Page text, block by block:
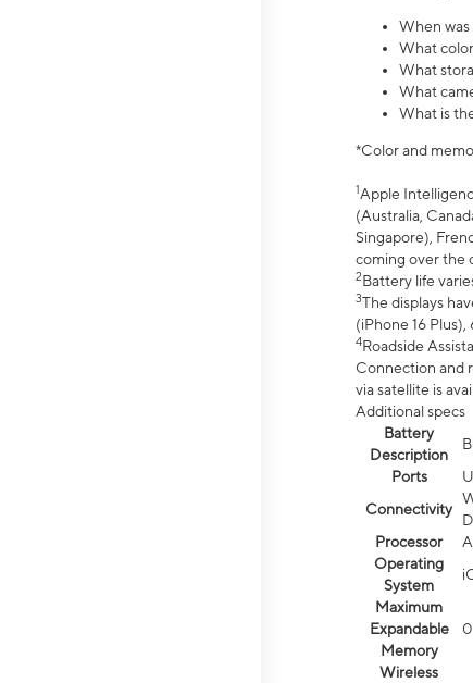
When was
What
What
What
What is
*Color and
1Apple
(Australia,
Singapore),
coming over the
2Battery life
3The displays
(iPhone 16
4Roadside
Connection and
via satellite is
Additional specs
Battery
Description
Ports
Connectivity
Processor
Operating
System
Maximum
Expandable
Memory
Wireless